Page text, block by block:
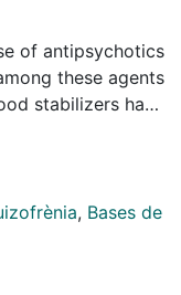
of antipsychotics
these agents
stabilizers has
since the
review
of the
of
treatment.
, Bases de